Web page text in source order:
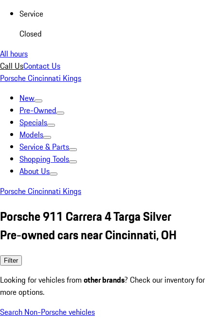
Service
Closed
All hours
Call UsContact Us
Porsche Cincinnati Kings
New
Pre-Owned
Specials
Models
Service & Parts
Shopping Tools
About Us
Porsche Cincinnati Kings
Porsche 911 Carrera 4 Targa Silver
Pre-owned cars near Cincinnati, OH
Filter
Looking for vehicles from other brands? Check our inventory for
more options.
Search Non-Porsche vehicles